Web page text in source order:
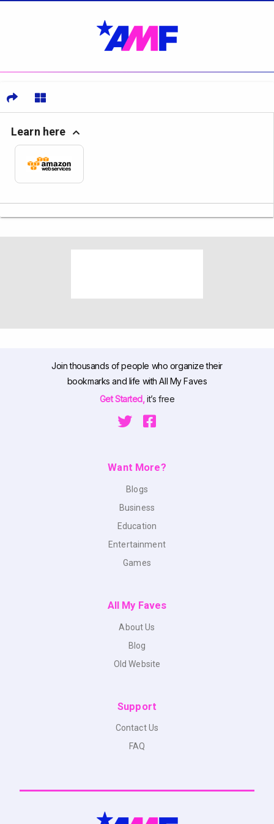
Learn here
Join thousands of people who organize their
bookmarks and life with All My Faves
Get Started,it’s free
Want More?
Blogs
Business
Education
Entertainment
Games
All My Faves
About Us
Blog
Old Website
Support
Contact Us
FAQ